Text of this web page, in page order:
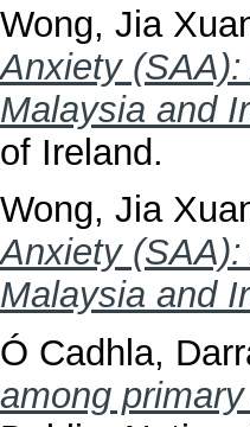
Wong, Jia
Anxiety
Malaysia and
of Ireland.
Wong, Jia
Anxiety
Malaysia and
Ó Cadhla,
among